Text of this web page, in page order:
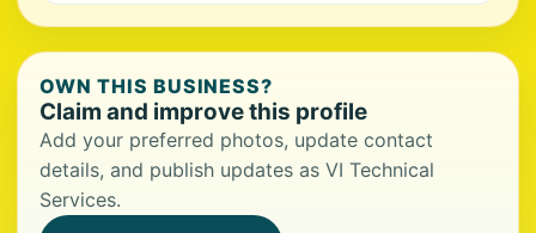
OWN THIS BUSINESS?
Claim and improve this profile
Add your preferred photos, update contact
details, and publish updates as VI Technical
Services.